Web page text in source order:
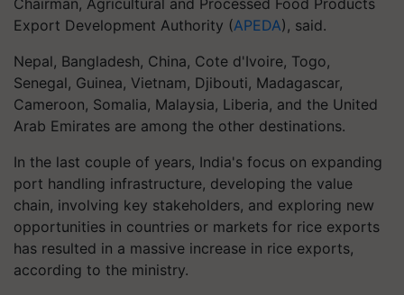
Export Development Authority (APEDA), said.
Nepal, Bangladesh, China, Cote d'Ivoire, Togo,
Senegal, Guinea, Vietnam, Djibouti, Madagascar,
Cameroon, Somalia, Malaysia, Liberia, and the United
Arab Emirates are among the other destinations.
In the last couple of years, India's focus on expanding
port handling infrastructure, developing the value
chain, involving key stakeholders, and exploring new
opportunities in countries or markets for rice exports
has resulted in a massive increase in rice exports,
according to the ministry.